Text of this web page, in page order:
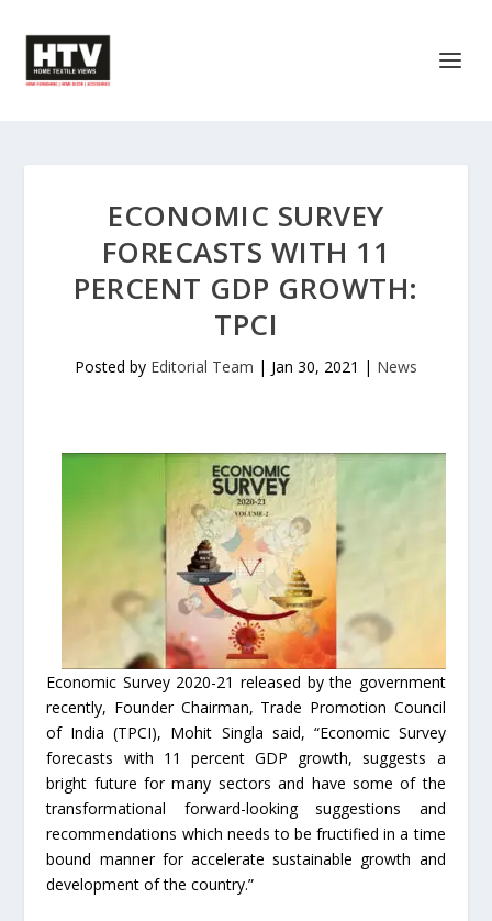
ECONOMIC SURVEY
FORECASTS WITH 11
PERCENT GDP GROWTH:
TPCI
Posted by Editorial Team | Jan 30, 2021 | News
Economic Survey 2020-21 released by the government
recently, Founder Chairman, Trade Promotion Council
of India (TPCI), Mohit Singla said, “Economic Survey
forecasts with 11 percent GDP growth, suggests a
bright future for many sectors and have some of the
transformational forward-looking suggestions and
recommendations which needs to be fructified in a time
bound manner for accelerate sustainable growth and
development of the country.”